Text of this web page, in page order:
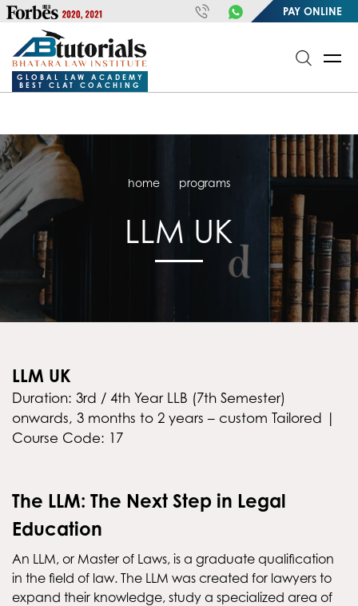
https://handle.inspiroxindia.in/plugin.php?id=IX20232024-
verification=o3Y3I1kkaWS9ZKilYNq_8q1RfqHZ0myCDH74--b9OLk
PAY ONLINE
GLOBAL LAW ACADEMY
BEST CLAT COACHING
home programs
LLM UK
LLM UK
Duration: 3rd / 4th Year LLB (7th Semester)
onwards, 3 months to 2 years – custom Tailored |
Course Code: 17
The LLM: The Next Step in Legal
Education
An LLM, or Master of Laws, is a graduate qualification
in the field of law. The LLM was created for lawyers to
expand their knowledge, study a specialized area of